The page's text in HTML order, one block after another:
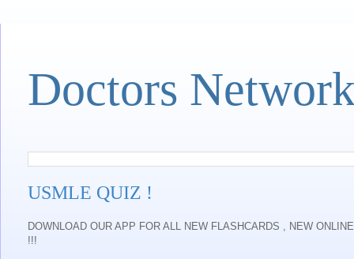
Doctors
USMLE QUIZ !
DOWNLOAD OUR APP FOR ALL NEW FLASHCARDS , NEW
!!!